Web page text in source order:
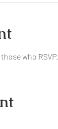
who RSVP.